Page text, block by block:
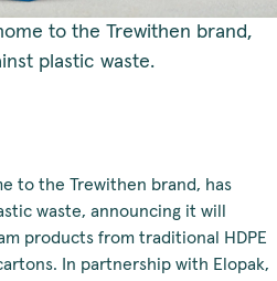
to the Trewithen brand,
plastic waste.
to the Trewithen brand, has
waste, announcing it will
products from traditional HDPE
In partnership with Elopak,